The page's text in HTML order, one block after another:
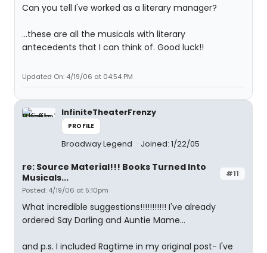
Can you tell I've worked as a literary manager?
...these are all the musicals with literary
antecedents that I can think of. Good luck!!
Updated On: 4/19/06 at 04:54 PM
InfiniteTheaterFrenzy
PROFILE
Broadway Legend Joined: 1/22/05
#11
re: Source Material!!! Books Turned Into
Musicals...
Posted: 4/19/06 at 5:10pm
What incredible suggestions!!!!!!!!!!! I've already
ordered Say Darling and Auntie Mame...
and p.s. I included Ragtime in my original post- I've